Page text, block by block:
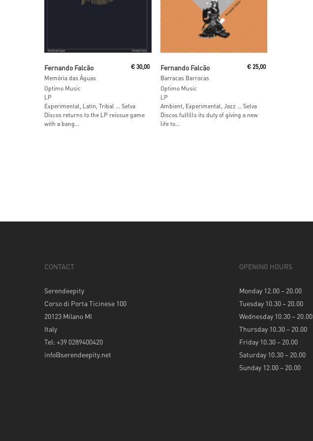
Fernando Falcão
Memória das Águas
€ 30,00
Optimo Music
LP
Experimental, Latin, Tribal … Selva
Discos returns to the LP reissue game
with a bang...
Fernando Falcão
Barracas Barrocas
€25,00
Optimo Music
LP
Ambient, Experimental, Jazz … Selva
Discos fulfills its duty of giving a new
life to...
CONTACT
Serendeepity
Corso di Porta Ticinese 100
20123 Milano MI
Italy
Tel: +39 0289400420
info@serendeepity.net
OPENING HOURS
Monday 12.00 – 20.00
Tuesday 10.30 – 20.00
Wednesday 10.30 – 20.00
Thursday 10.30 – 20.00
Friday 10.30 – 20.00
Saturday 10.30 – 20.00
Sunday 12.00 – 20.00